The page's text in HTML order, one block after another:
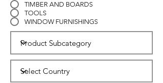
TIMBER AND BOARDS
TOOLS
WINDOW FURNISHINGS